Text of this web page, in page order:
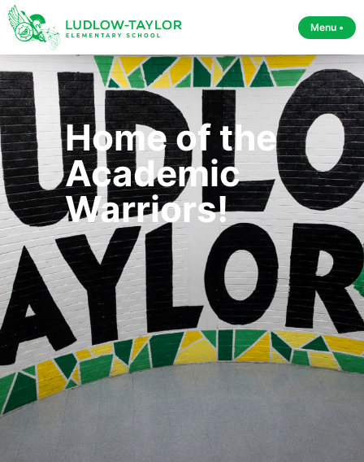
Menu •
Home of the
Academic
Warriors!